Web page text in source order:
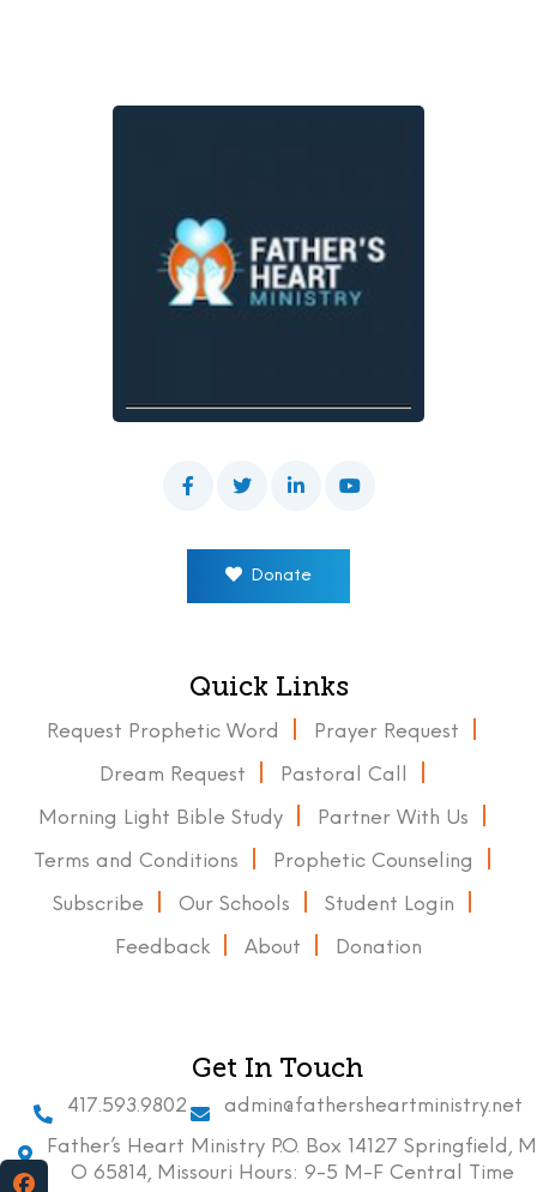
Donate
Quick Links
Request Prophetic Word Prayer Request
Dream Request Pastoral Call
Morning Light Bible Study Partner With Us
Terms and Conditions Prophetic Counseling
Subscribe Our Schools Student Login
Feedback About Donation
Get In Touch
417.593.9802
admin@fathersheartministry.net
Father’s Heart Ministry P.O. Box 14127 Springfield, M
O 65814, Missouri Hours: 9-5 M-F Central Time